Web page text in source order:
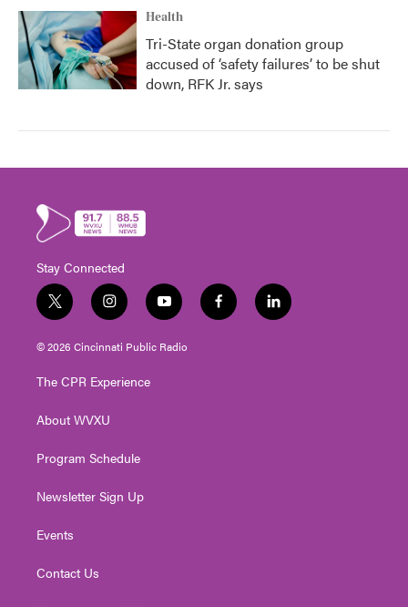
Health
Tri-State organ donation group
accused of ‘safety failures’ to be shut
down, RFK Jr. says
Stay Connected
t
w
i
t
e
i
n
s
t
g
a
y
o
u
t
f
a
l
i
© 2026 Cincinnati Public Radio
The CPR Experience
About WVXU
Program Schedule
Newsletter Sign Up
Events
Contact Us